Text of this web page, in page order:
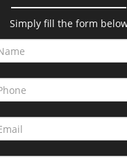
Simply fill the form